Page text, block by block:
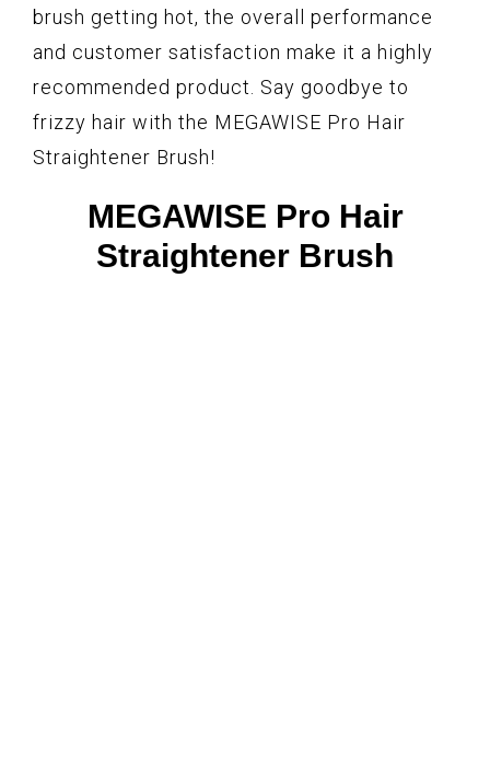
brush getting hot, the overall performance
and customer satisfaction make it a highly
recommended product. Say goodbye to
frizzy hair with the MEGAWISE Pro Hair
Straightener Brush!
MEGAWISE Pro Hair
Straightener Brush